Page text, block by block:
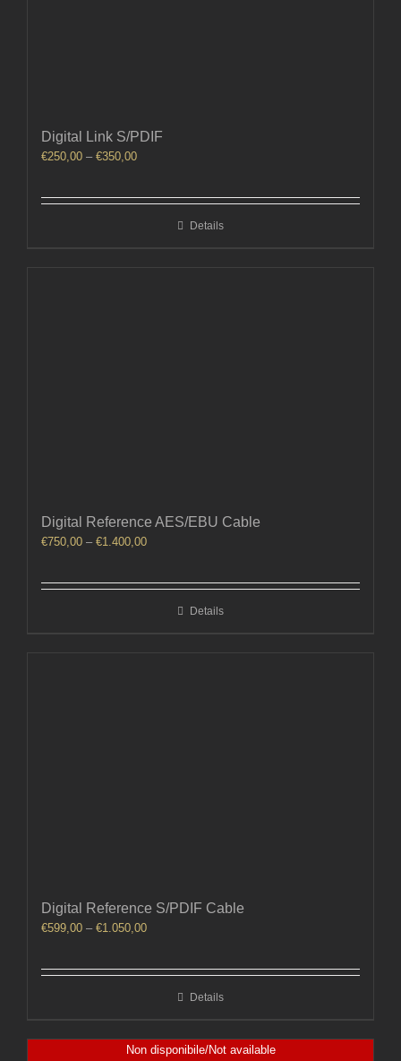
Digital Link S/PDIF
€250,00 – €350,00Price
Details
Digital Reference AES/EBU Cable
€750,00 – €1.400,00Price
€1.400,00Details
Digital Reference S/PDIF Cable
€599,00 – €1.050,00Price
through
€1.050,00Details
Non disponibile/Not available